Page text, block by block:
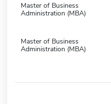
Master of Business
Administration (MBA)
Master of Business
Administration (MBA)